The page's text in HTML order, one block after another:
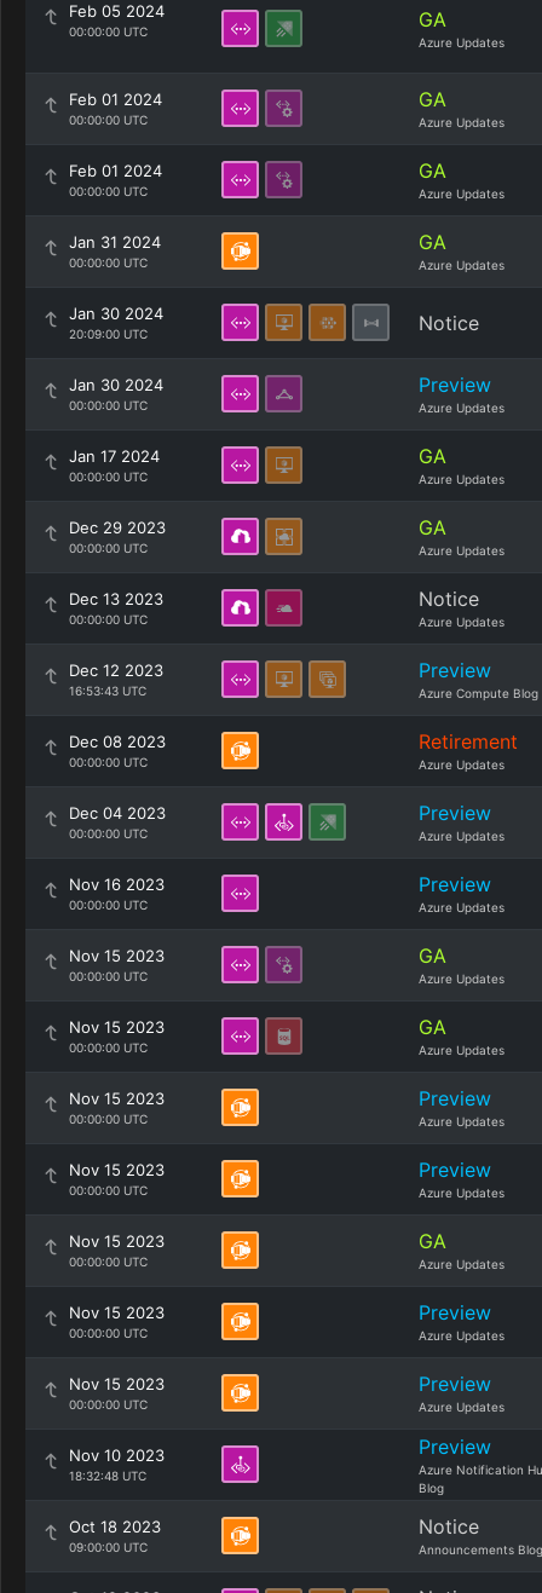
Feb 05 2024
00:00:00 UTC GA
Azure Updates
Feb 01 2024
00:00:00 UTC
GA
Azure Updates
Feb 01 2024
00:00:00 UTC
GA
Azure Updates
Jan 31 2024
00:00:00 UTC
GA
Azure Updates
Jan 30 2024
20:09:00 UTC Notice
Jan 30 2024
00:00:00 UTC
Preview
Azure Updates
Jan 17 2024
00:00:00 UTC
GA
Azure Updates
Dec 29 2023
00:00:00 UTC
GA
Azure Updates
Dec 13 2023
00:00:00 UTC
Notice
Azure Updates
Dec 12 2023
16:53:43 UTC
Preview
Azure Compute Blog
Dec 08 2023
00:00:00 UTC
Retirement
Azure Updates
Dec 04 2023
00:00:00 UTC
Preview
Azure Updates
Nov 16 2023
00:00:00 UTC
Preview
Azure Updates
Nov 15 2023
00:00:00 UTC
GA
Azure Updates
Nov 15 2023
00:00:00 UTC
GA
Azure Updates
Nov 15 2023
00:00:00 UTC
Preview
Azure Updates
Nov 15 2023
00:00:00 UTC
Preview
Azure Updates
Nov 15 2023
00:00:00 UTC
GA
Azure Updates
Nov 15 2023
00:00:00 UTC
Preview
Azure Updates
Nov 15 2023
00:00:00 UTC
Preview
Azure Updates
Nov 10 2023
18:32:48 UTC
Preview
Azure Notification
Blog
Oct 18 2023
09:00:00 UTC
Notice
Announcements Blog